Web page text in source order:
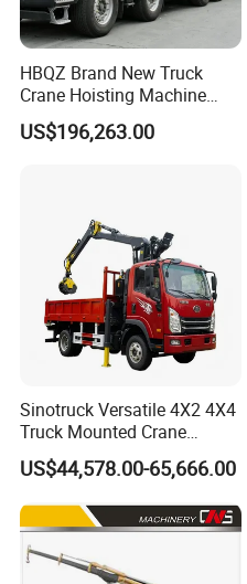
HBQZ Brand New Truck
Crane Hoisting Machine
Hydraulic Crane with 180
Ton Lifting Capacity
US$196,263.00
Sinotruck Versatile 4X2 4X4
Truck Mounted Crane
Lifting Dump Heavy
Material Timber Wood
Waste Grab Tipper Garbage
Vehicle
US$44,578.00-65,666.00